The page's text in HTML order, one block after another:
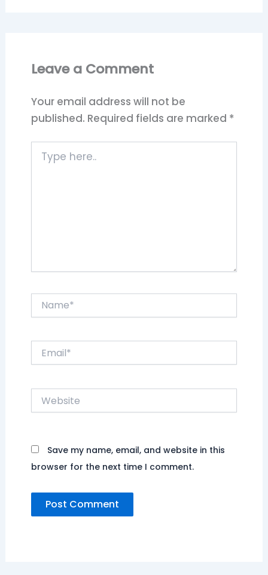
Leave a Comment
Your email address will not be
published. Required fields are marked *
here..
Website
Save my name, email, and website in this
browser for the next time I comment.